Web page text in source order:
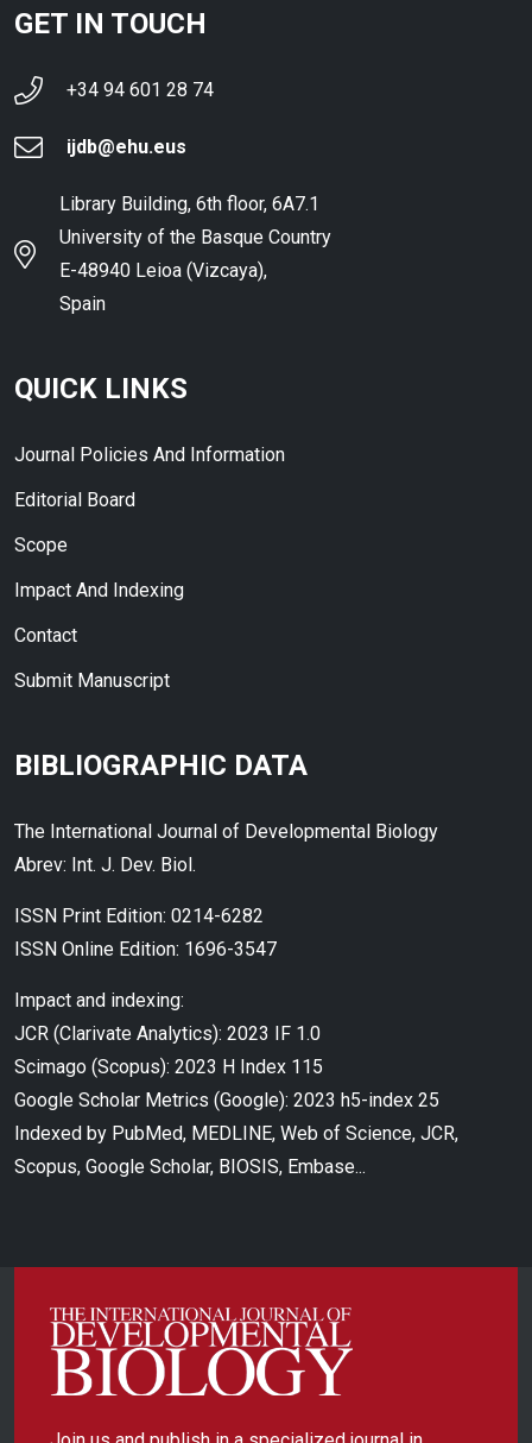
GET IN TOUCH
+34 94 601 28 74
ijdb@ehu.eus
Library Building, 6th floor, 6A7.1
University of the Basque Country
E-48940 Leioa (Vizcaya),
Spain
QUICK LINKS
Journal Policies And Information
Editorial Board
Scope
Impact And Indexing
Contact
Submit Manuscript
BIBLIOGRAPHIC DATA
The International Journal of Developmental Biology
Abrev: Int. J. Dev. Biol.
ISSN Print Edition: 0214-6282
ISSN Online Edition: 1696-3547
Impact and indexing:
JCR (Clarivate Analytics): 2023 IF 1.0
Scimago (Scopus): 2023 H Index 115
Google Scholar Metrics (Google): 2023 h5-index 25
Indexed by PubMed, MEDLINE, Web of Science, JCR,
Scopus, Google Scholar, BIOSIS, Embase...